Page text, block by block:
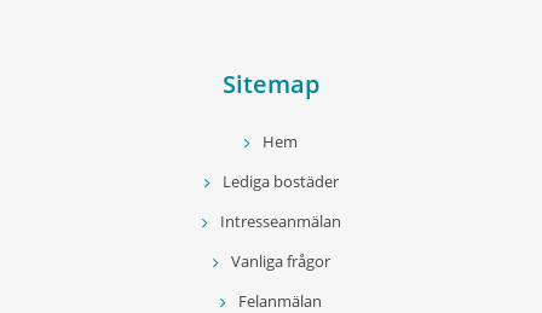
Sitemap
Hem
Lediga bostäder
Intresseanmälan
Vanliga frågor
Felanmälan